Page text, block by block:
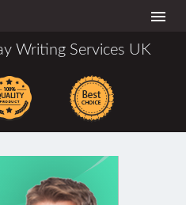
Writing Services UK